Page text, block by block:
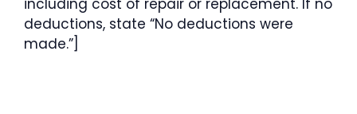
including cost of repair or replacement. If no
deductions, state “No deductions were
made.”]